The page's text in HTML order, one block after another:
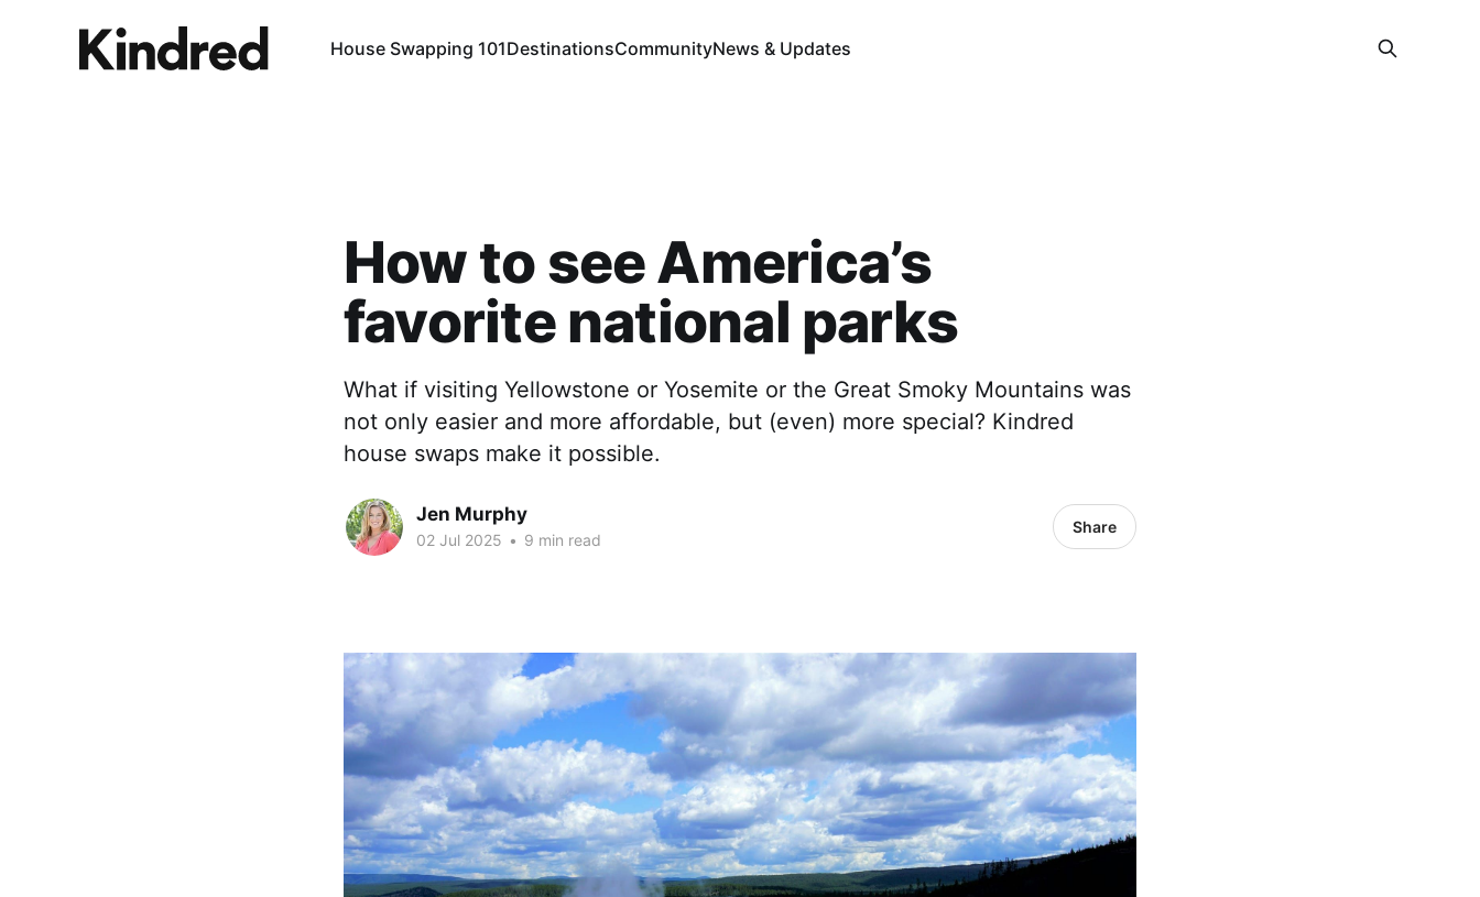
House Swapping 101DestinationsCommunityNews & Updates
How to see America’s
favorite national parks
What if visiting Yellowstone or Yosemite or the Great Smoky Mountains was
not only easier and more affordable, but (even) more special? Kindred
house swaps make it possible.
Jen Murphy
02 Jul 2025 • 9 min read
Share